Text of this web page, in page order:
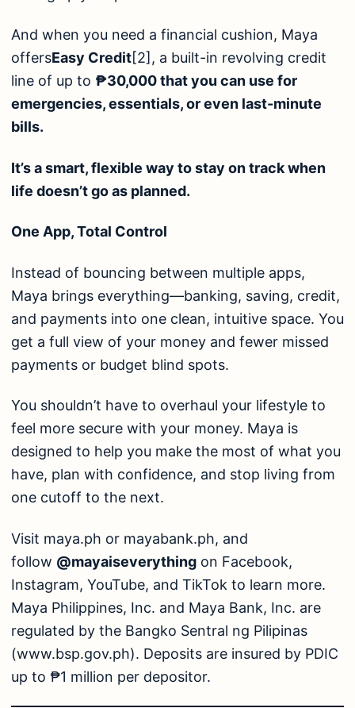
And when you need a financial cushion, Maya
offersEasy Credit[2] , a built-in revolving credit
line of up to ₱30,000 that you can use for
emergencies, essentials, or even last-minute
bills.
It’s a smart, flexible way to stay on track when
life doesn’t go as planned.
One App, Total Control
Instead of bouncing between multiple apps,
Maya brings everything—banking, saving, credit,
and payments into one clean, intuitive space. You
get a full view of your money and fewer missed
payments or budget blind spots.
You shouldn’t have to overhaul your lifestyle to
feel more secure with your money. Maya is
designed to help you make the most of what you
have, plan with confidence, and stop living from
one cutoff to the next.
Visit maya.ph or mayabank.ph, and
follow @mayaiseverything on Facebook,
Instagram, YouTube, and TikTok to learn more.
Maya Philippines, Inc. and Maya Bank, Inc. are
regulated by the Bangko Sentral ng Pilipinas
(www.bsp.gov.ph). Deposits are insured by PDIC
up to ₱1 million per depositor.